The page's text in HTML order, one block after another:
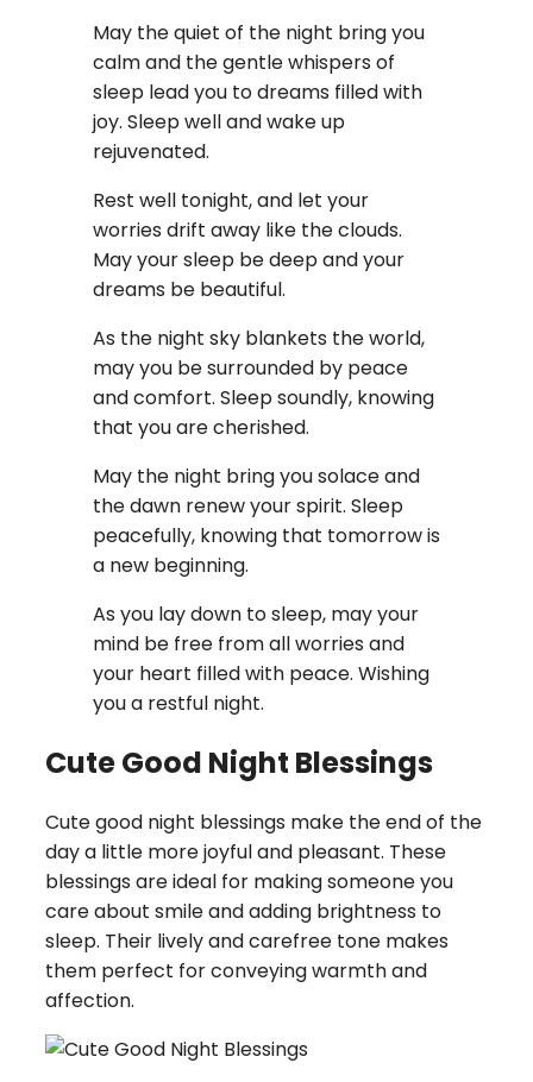
May the quiet of the night bring you
calm and the gentle whispers of
sleep lead you to dreams filled with
joy. Sleep well and wake up
rejuvenated.
Rest well tonight, and let your
worries drift away like the clouds.
May your sleep be deep and your
dreams be beautiful.
As the night sky blankets the world,
may you be surrounded by peace
and comfort. Sleep soundly, knowing
that you are cherished.
May the night bring you solace and
the dawn renew your spirit. Sleep
peacefully, knowing that tomorrow is
a new beginning.
As you lay down to sleep, may your
mind be free from all worries and
your heart filled with peace. Wishing
you a restful night.
Cute Good Night Blessings
Cute good night blessings make the end of the
day a little more joyful and pleasant. These
blessings are ideal for making someone you
care about smile and adding brightness to
sleep. Their lively and carefree tone makes
them perfect for conveying warmth and
affection.